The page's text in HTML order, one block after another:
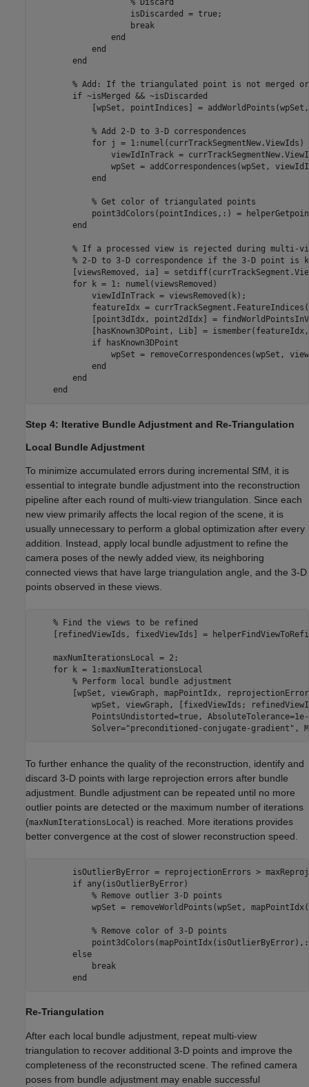
% Discard
                    isDiscarded = true;
break
end
end
end
% Add: If the triangulated point is not merged
if ~isMerged && ~isDiscarded
[wpSet, pointIndices] =
% Add 2-D to 3-D correspondences
for j = 1:numel(currTrackSegmentNew.ViewIds)
viewIdInTrack =
wpSet = addCorrespondences(wpSet,
end
% Get color of triangulated points
point3dColors(pointIndices,:) =
end
% If a processed view is rejected during multi-
% 2-D to 3-D correspondence if the 3-D point is
[viewsRemoved, ia] =
for k = 1: numel(viewsRemoved)
            viewIdInTrack = viewsRemoved(k);
featureIdx =
[point3dIdx, point2dIdx] =
[hasKnown3DPoint, Lib] =
if hasKnown3DPoint
wpSet = removeCorrespondences(wpSet,
end
end
end
Step 4: Iterative Bundle Adjustment and Re-Triangulation
Local Bundle Adjustment
To minimize accumulated errors during incremental SfM, it is
essential to integrate bundle adjustment into the reconstruction
pipeline after each round of multi-view triangulation. Since each
new view primarily affects the local region of the scene, it is
usually unnecessary to perform a global optimization after every
addition. Instead, apply local bundle adjustment to refine the
camera poses of the newly added view, its neighboring
connected views that have large triangulation angle, and the 3-D
points observed in these views.
% Find the views to be refined
[refinedViewIds, fixedViewIds] =
    maxNumIterationsLocal = 2;
for k = 1:maxNumIterationsLocal
% Perform local bundle adjustment
[wpSet, viewGraph, mapPointIdx,
wpSet, viewGraph, [fixedViewIds;
PointsUndistorted=true,
            Solver=
"preconditioned-conjugate-gradient" ,
To further enhance the quality of the reconstruction, identify and
discard 3-D points with large reprojection errors after bundle
adjustment. Bundle adjustment can be repeated until no more
outlier points are detected or the maximum number of iterations
(maxNumIterationsLocal) is reached. More iterations provides
better convergence at the cost of slower reconstruction speed.
isOutlierByError = reprojectionErrors >
if any(isOutlierByError)
% Remove outlier 3-D points
wpSet = removeWorldPoints(wpSet,
% Remove color of 3-D points
else
break
end
Re-Triangulation
After each local bundle adjustment, repeat multi-view
triangulation to recover additional 3-D points and improve the
completeness of the reconstructed scene. The refined camera
poses from bundle adjustment may enable successful